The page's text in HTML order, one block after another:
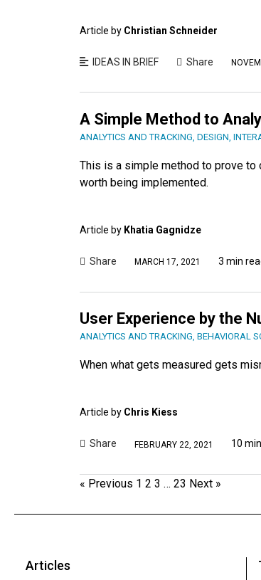
Article by Christian Schneider
IDEAS IN BRIEF Share
A Simple Method to
ANALYTICS AND TRACKING DESIGN
This is a simple method to prove
worth being implemented.
Article by Khatia Gagnidze
Share MARCH 17, 2021 3 min
User Experience by the
ANALYTICS AND TRACKING, BEHAVIORAL
When what gets measured gets
Article by Chris Kiess
Share FEBRUARY 22, 2021 10
« Previous 1 2 3 … 23 Next »
Articles